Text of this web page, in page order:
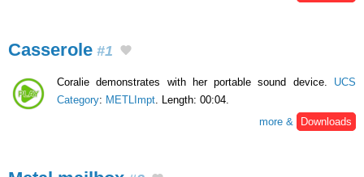
Casserole #1
Coralie demonstrates with her portable sound device. UCS
Category: METLImpt. Length: 00:04.
more &
Downloads